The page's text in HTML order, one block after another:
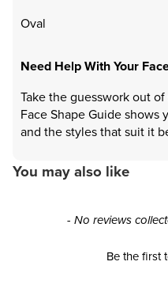
Oval
Need Help With Your
Take the guesswork out
Face Shape Guide shows
and the styles that suit it
You may also like
- No reviews
Be the first
New content loaded